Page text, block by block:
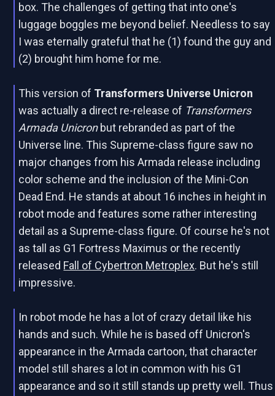
box. The challenges of getting that into one's
luggage boggles me beyond belief. Needless to say
I was eternally grateful that he (1) found the guy and
(2) brought him home for me.
This version of Transformers Universe Unicron
was actually a direct re-release of Transformers
Armada Unicronbut rebranded as part of the
Universe line. This Supreme-class figure saw no
major changes from his Armada release including
color scheme and the inclusion of the Mini-Con
Dead End. He stands at about 16 inches in height in
robot mode and features some rather interesting
detail as a Supreme-class figure. Of course he's not
as tall as G1 Fortress Maximus or the recently
released Fall of Cybertron Metroplex. But he's still
impressive.
In robot mode he has a lot of crazy detail like his
hands and such. While he is based off Unicron's
appearance in the Armada cartoon, that character
model still shares a lot in common with his G1
appearance and so it still stands up pretty well. Thus